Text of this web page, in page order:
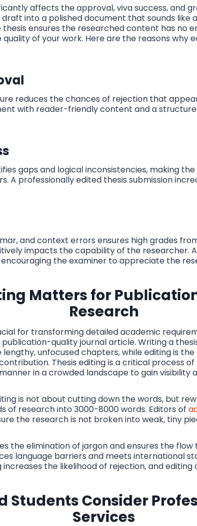
affects the approval, viva success, and
into a polished document that sounds like
thesis ensures the researched content has no
of your work. Here are the reasons why
reduces the chances of rejection that
with reader-friendly content and a
gaps and logical inconsistencies, making
A professionally edited thesis submission
and context errors ensures high grades
impacts the capability of the researcher.
the examiner to appreciate the
Matters for
Research
for transforming detailed academic
quality journal article. Writing a
unfocused chapters, while editing is
Thesis editing is a critical process
in a crowded landscape to gain visibility
is not about cutting down the words, but
of research into 3000-8000 words. Editors of
the research is not broken into weak, tiny
the elimination of jargon and ensures the
language barriers and meets international
the likelihood of rejection, and editing
Students Consider
Services